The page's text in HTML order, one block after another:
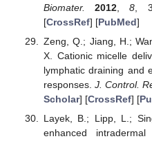
Biomater.
2012 ,8 ,
[CrossRef] [PubMed]
Zeng, Q.; Jiang, H.;
X. Cationic micelle
lymphatic draining and
responses. J. Control.
Scholar] [CrossRef] [
Layek, B.; Lipp, L.;
enhanced